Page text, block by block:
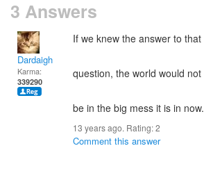
3 Answers
Dardaigh
Karma:
339290
If we knew the answer to that
question, the world would not
be in the big mess it is in now.
13 years ago. Rating:2
Comment this answer